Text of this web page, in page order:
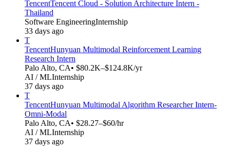
TencentTencent Cloud - Solution Architecture Intern -
Thailand
Software EngineeringInternship
33 days ago
T
TencentHunyuan Multimodal Reinforcement Learning
Research Intern
Palo Alto, CA• $80.2K–$124.8K/yr
AI / MLInternship
37 days ago
T
TencentHunyuan Multimodal Algorithm Researcher Intern-
Omni-Modal​​
Palo Alto, CA• $28.27–$60/hr
AI / MLInternship
37 days ago